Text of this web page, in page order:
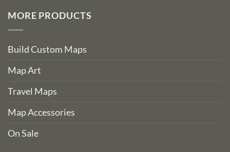
MORE PRODUCTS
Build Custom Maps
Map Art
Travel Maps
Map Accessories
On Sale